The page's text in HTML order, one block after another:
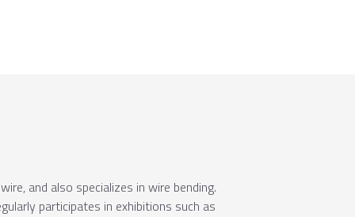
and also specializes in wire bending.
participates in exhibitions such as